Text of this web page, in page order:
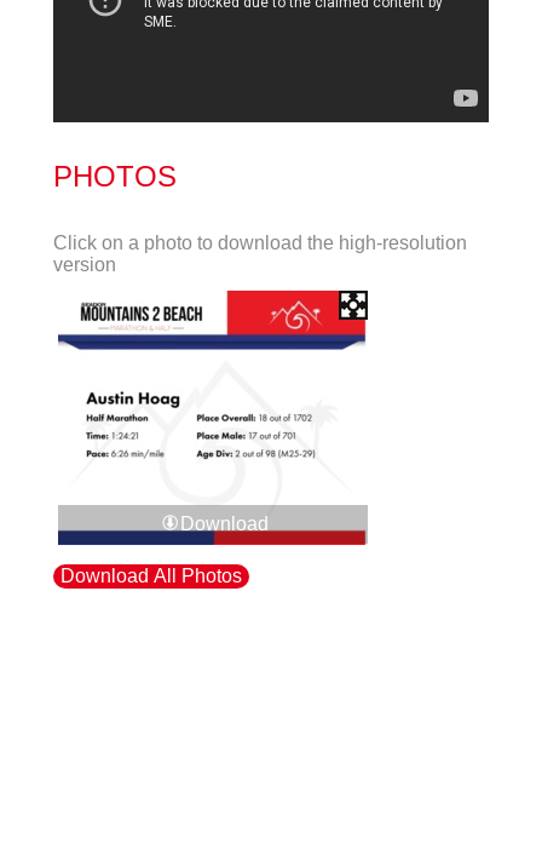
PHOTOS
Click on a photo to download the high-resolution
version
Download
Download All Photos